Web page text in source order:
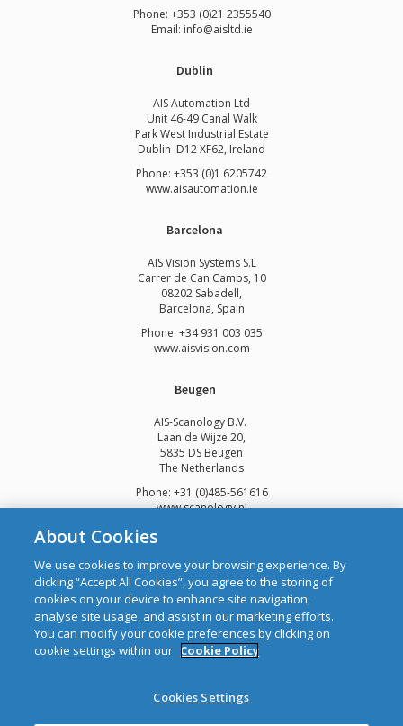
Phone: +353 (0)21 2355540
Email: info@aisltd.ie
Dublin
AIS Automation Ltd
Unit 46-49 Canal Walk
Park West Industrial Estate
Dublin D12 XF62, Ireland
Phone: +353 (0)1 6205742
www.aisautomation.ie
Barcelona
AIS Vision Systems S.L
Carrer de Can Camps, 10
08202 Sabadell,
Barcelona, Spain
Phone: +34 931 003 035
www.aisvision.com
Beugen
AIS-Scanology B.V.
Laan de Wijze 20,
5835 DS Beugen
The Netherlands
Phone: +31 (0)485-561616
www.scanology.nl
Copyright © 2026 Automatic Identification Systems Ltd
web design and developmentby Webtrade.
CRO: 292688 WEEE Registration Number: 1289WB
Privacy & Cookies
About Cookies
We use cookies to improve your browsing experience. By
clicking “Accept All Cookies”, you agree to the storing of
cookies on your device to enhance site navigation,
analyse site usage, and assist in our marketing efforts.
You can modify your cookie preferences by clicking on
cookie settings within our Cookie Policy
Cookies Settings